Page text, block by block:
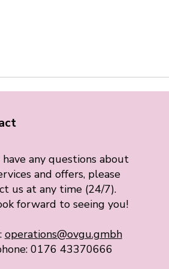
have any questions about
and offers, please
us at any time (24/7).
forward to seeing you!
operations@ovgu.gmbh
0176 43370666